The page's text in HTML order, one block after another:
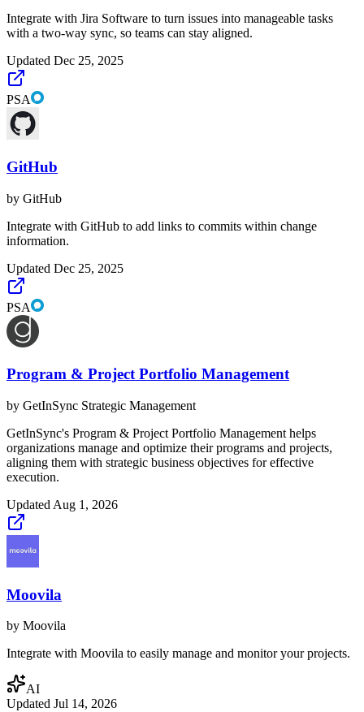
Integrate with Jira Software to turn issues into manageable tasks
with a two-way sync, so teams can stay aligned.
Updated Dec 25, 2025
PSA
GitHub
by GitHub
Integrate with GitHub to add links to commits within change
information.
Updated Dec 25, 2025
PSA
Program & Project Portfolio Management
by GetInSync Strategic Management
GetInSync's Program & Project Portfolio Management helps
organizations manage and optimize their programs and projects,
aligning them with strategic business objectives for effective
execution.
Updated Aug 1, 2026
Moovila
by Moovila
Integrate with Moovila to easily manage and monitor your projects.
AI
Updated Jul 14, 2026